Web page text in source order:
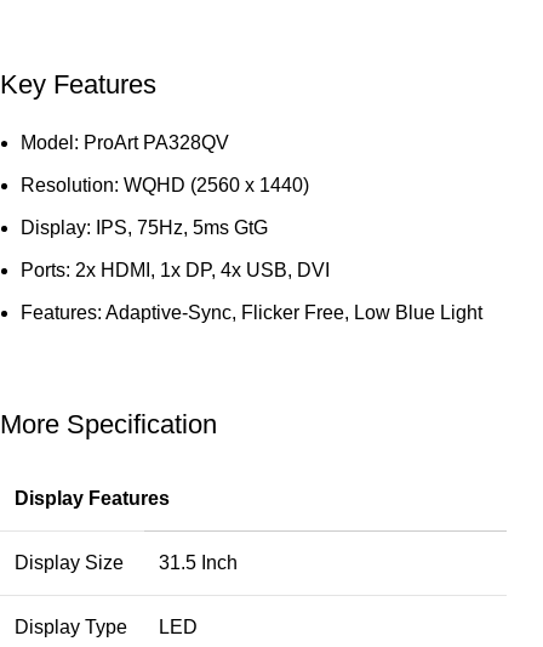
Key Features
Model: ProArt PA328QV
Resolution: WQHD (2560 x 1440)
Display: IPS, 75Hz, 5ms GtG
Ports: 2x HDMI, 1x DP, 4x USB, DVI
Features: Adaptive-Sync, Flicker Free, Low Blue Light
More Specification
Display Features
Display Size 31.5 Inch
Display Type LED